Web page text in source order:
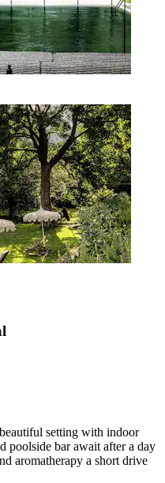
setting with indoor
poolside bar await after a day
aromatherapy a short drive